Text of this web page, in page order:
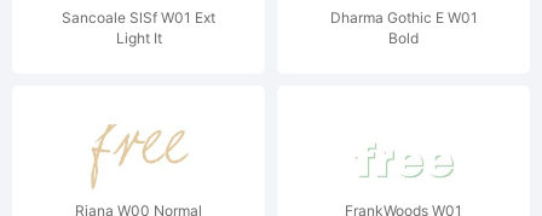
Sancoale SlSf W01 Ext
Light It
Dharma Gothic E W01
Bold
Riana W00 Normal
FrankWoods W01